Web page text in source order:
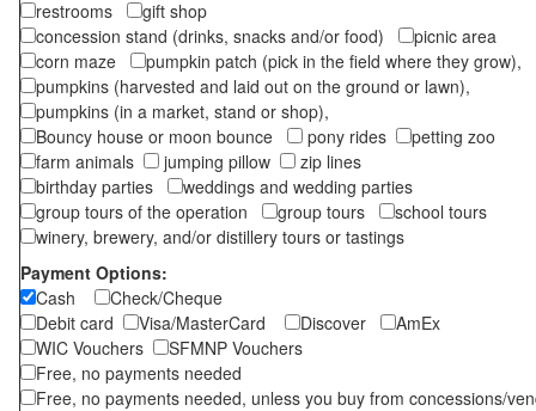
restrooms
gift shop
concession stand (drinks, snacks and/or food)
picnic area
corn maze
pumpkin patch (pick in the field where they grow),
pumpkins (harvested and laid out on the ground or lawn),
pumpkins (in a market, stand or shop),
Bouncy house or moon bounce
pony rides
petting zoo
farm animals
jumping pillow
zip lines
birthday parties
weddings and wedding parties
group tours of the operation
group tours
school tours
winery, brewery, and/or distillery tours or tastings
Payment Options:
Cash
Check/Cheque
Debit card
Visa/MasterCard Discover
AmEx
WIC Vouchers
SFMNP Vouchers
Free, no payments needed
Free, no payments needed, unless you buy from concessions/